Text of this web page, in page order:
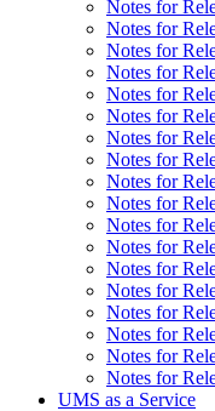
Notes for
Notes for
Notes for
Notes for
Notes for
Notes for
Notes for
Notes for
Notes for
Notes for
Notes for
Notes for
Notes for
Notes for
Notes for
Notes for
Notes for
Notes for
UMS as a Service